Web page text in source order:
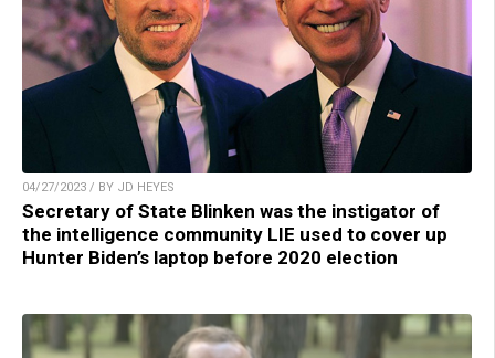
04/27/2023 / BY JD HEYES
Secretary of State Blinken was the instigator of
the intelligence community LIE used to cover up
Hunter Biden’s laptop before 2020 election